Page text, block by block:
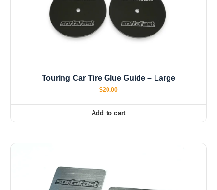
Touring Car Tire Glue Guide – Large
$20.00
Add to cart